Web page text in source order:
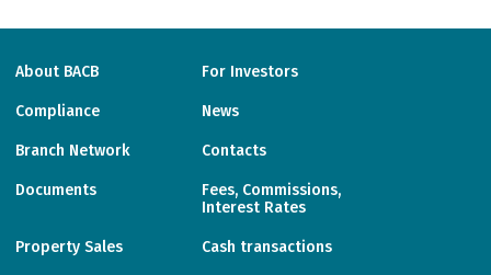
About BACB For Investors
Compliance News
Branch Network Contacts
Documents
Fees, Commissions,
Interest Rates
Property Sales Cash transactions